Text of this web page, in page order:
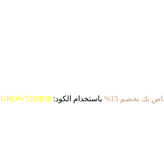
باستخدام الكود: GROWTH2026